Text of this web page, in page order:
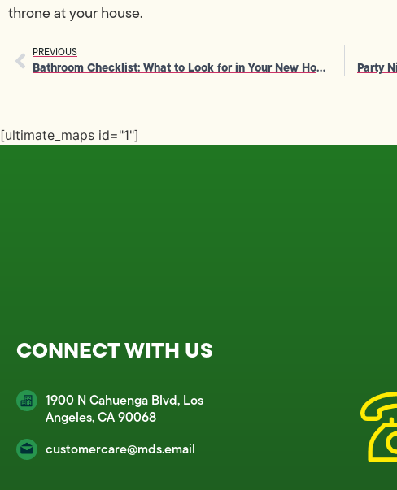
throne at your house.
PREVIOUS
Bathroom Checklist: What to Look for in Your New Home
[ultimate_maps id="1"]
CONNECT WITH US
1900 N Cahuenga Blvd, Los
Angeles, CA 90068
customercare@mds.email